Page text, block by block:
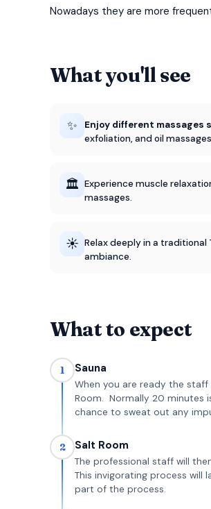
Nowadays they are more
What you'll see
✨ Enjoy different massages
exfoliation, and oil
🏛️ Experience muscle
massages.
☀️ Relax deeply in a traditional
ambiance.
What to expect
1 Sauna
When you are ready the
Room. Normally 20 minutes
chance to sweat out any
2 Salt Room
The professional staff will
This invigorating process
part of the process.